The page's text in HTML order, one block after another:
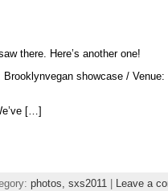
there. Here’s another one!
showcase /
[…]
photos, sxs2011| Leave a